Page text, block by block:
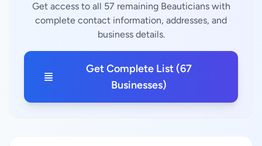
Get access to all 57 remaining Beauticians with
complete contact information, addresses, and
business details.
Get Complete List (67
Businesses)